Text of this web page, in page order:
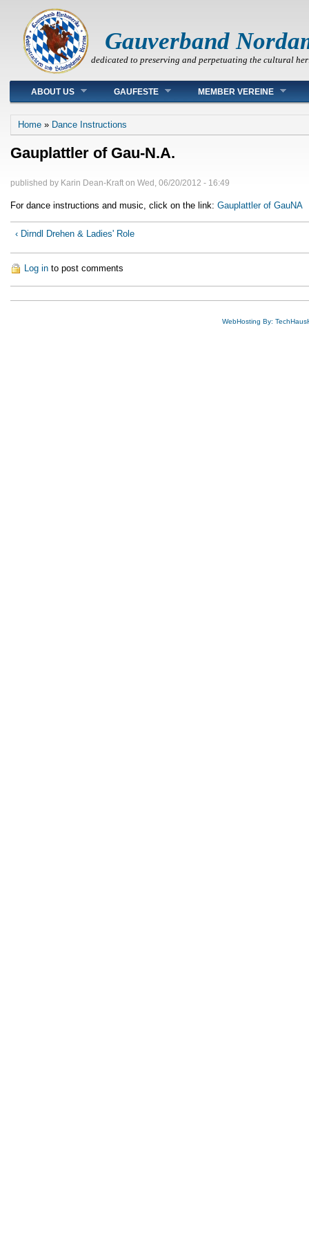
Gauverband
dedicated to preserving and perpetuating the cultural
Main menu
ABOUT US GAUFESTE MEMBER VEREINE
You are here
Home » Dance Instructions
Gauplattler of Gau-N.A.
published by Karin Dean-Kraft on Wed, 06/20/2012 - 16:49
For dance instructions and music, click on the link: Gauplattler of GauNA
‹ Dirndl Drehen & Ladies' Role
Log in to post comments
WebHosting By: